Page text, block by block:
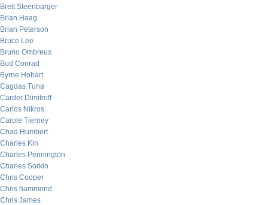
Brett Steenbarger
Brian Haag
Brian Peterson
Bruce Lee
Bruno Ombreux
Bud Conrad
Byrne Hobart
Cagdas Tuna
Carder Dimitroff
Carlos Nikros
Carole Tierney
Chad Humbert
Charles Kin
Charles Pennington
Charles Sorkin
Chris Cooper
Chris hammond
Chris James